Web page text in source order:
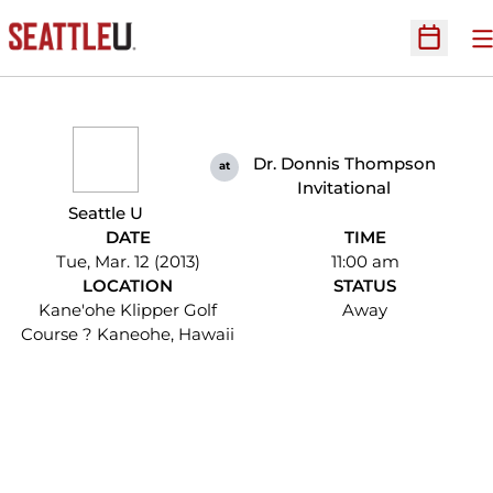
Open
Seattle U
at
Dr. Donnis Thompson
Invitational
DATE
Tue, Mar. 12 (2013)
TIME
11:00 am
LOCATION
Kane'ohe Klipper Golf
Course ? Kaneohe, Hawaii
STATUS
Away